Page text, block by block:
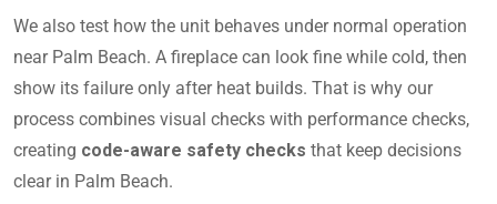
We also test how the unit behaves under normal operation
near Palm Beach. A fireplace can look fine while cold, then
show its failure only after heat builds. That is why our
process combines visual checks with performance checks,
creating code-aware safety checks that keep decisions
clear in Palm Beach.